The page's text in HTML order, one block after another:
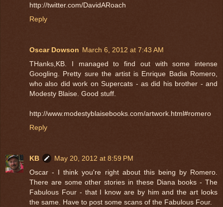
http://twitter.com/DavidARoach
Reply
Oscar Dowson March 6, 2012 at 7:43 AM
THanks,KB. I managed to find out with some intense
Googling. Pretty sure the artist is Enrique Badia Romero,
who also did work on Supercats - as did his brother - and
Modesty Blaise. Good stuff.
http://www.modestyblaisebooks.com/artwork.html#romero
Reply
KB
May 20, 2012 at 8:59 PM
Oscar - I think you're right about this being by Romero.
There are some other stories in these Diana books - The
Fabulous Four - that I know are by him and the art looks
the same. Have to post some scans of the Fabulous Four.